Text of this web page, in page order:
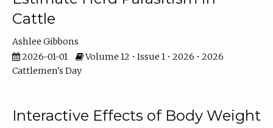
Cattle
Ashlee Gibbons
2026-01-01
Volume 12 • Issue 1 • 2026 • 2026
Cattlemen's Day
Interactive Effects of Body Weight